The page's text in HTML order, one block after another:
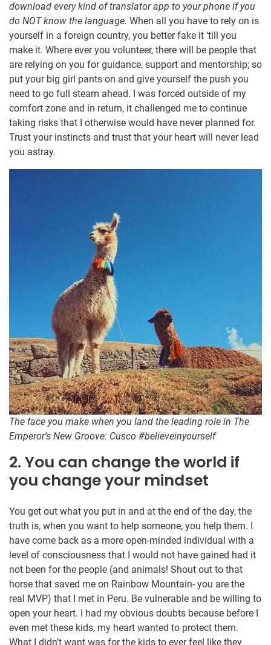
download every kind of translator app to your phone if you
do NOT know the language. When all you have to rely on is
yourself in a foreign country, you better fake it ‘till you
make it. Where ever you volunteer, there will be people that
are relying on you for guidance, support and mentorship; so
put your big girl pants on and give yourself the push you
need to go full steam ahead. I was forced outside of my
comfort zone and in return, it challenged me to continue
taking risks that I otherwise would have never planned for.
Trust your instincts and trust that your heart will never lead
you astray.
The face you make when you land the leading role in The
Emperor’s New Groove: Cusco #believeinyourself
2. You can change the world if
you change your mindset
You get out what you put in and at the end of the day, the
truth is, when you want to help someone, you help them. I
have come back as a more open-minded individual with a
level of consciousness that I would not have gained had it
not been for the people (and animals! Shout out to that
horse that saved me on Rainbow Mountain- you are the
real MVP) that I met in Peru. Be vulnerable and be willing to
open your heart. I had my obvious doubts because before I
even met these kids, my heart wanted to protect them.
What I didn’t want was for the kids to ever feel like they